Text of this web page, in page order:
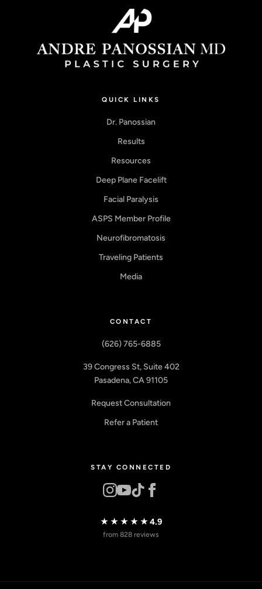
QUICK LINKS
Dr. Panossian
Results
Resources
Deep Plane Facelift
Facial Paralysis
ASPS Member Profile
Neurofibromatosis
Traveling Patients
Media
CONTACT
(626) 765-6885
39 Congress St, Suite 402
Pasadena, CA 91105
Request Consultation
Refer a Patient
STAY CONNECTED
★★★★★4.9
from 828 reviews